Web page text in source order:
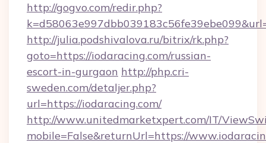
http://gogvo.com/redir.php?
http://julia.podshivalova.ru/bitrix/rk.php?
goto=https://iodaracing.com/russian-
escort-in-gurgaon http://php.cri-
sweden.com/detaljer.php?
url=https://iodaracing.com/
http://www.unitedmarketxpert.com/IT/
mobile=False&returnUrl=https://